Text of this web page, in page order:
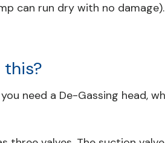
can run dry with no damage).
this?
need a De-Gassing head,